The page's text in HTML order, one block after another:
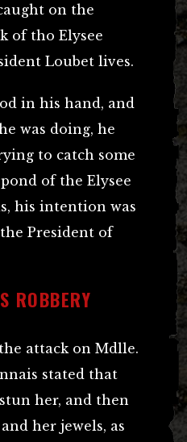
on the
of tho Elysee
Loubet lives.
in his hand, and
was doing, he
to catch some
of the Elysee
his intention was
President of
ROBBERY
attack on Mdlle.
stated that
her, and then
her jewels, as